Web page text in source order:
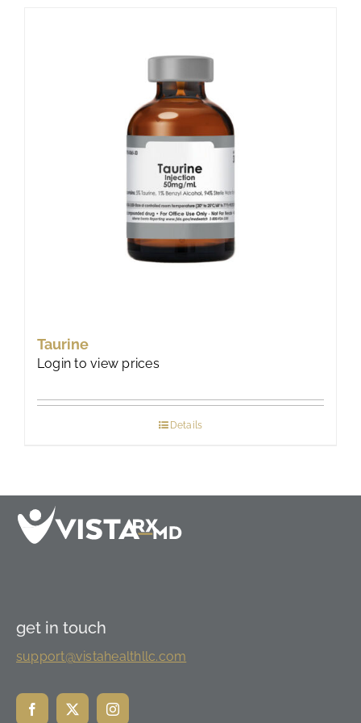
Taurine
Login to view prices
Details
get in touch
support@vistahealthllc.com